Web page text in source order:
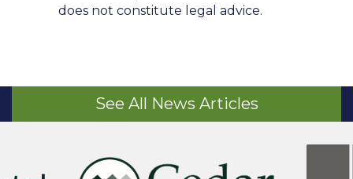
does not constitute legal advice.
See All News Articles